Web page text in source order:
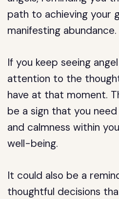
path to achieving your
manifesting abundance.
If you keep seeing
attention to the
have at that moment.
be a sign that you
and calmness within
well-being.
It could also be a
thoughtful decisions